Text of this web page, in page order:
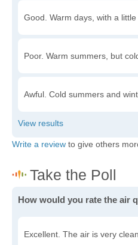
Good. Warm days, with a
Poor. Warm summers, but
Awful. Cold summers and
Write a review to give others
How would you rate the air
Excellent. The air is very